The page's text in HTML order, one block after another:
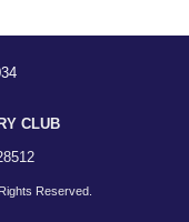
CLUB
Reserved.